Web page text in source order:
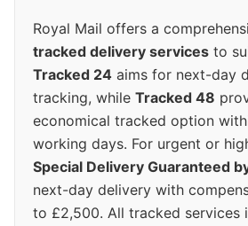
Royal Mail offers a
tracked delivery services to
Tracked 24 aims for next-day
tracking, while Tracked 48
economical tracked option
working days. For urgent or
Special Delivery Guaranteed
next-day delivery with
to £2,500. All tracked services